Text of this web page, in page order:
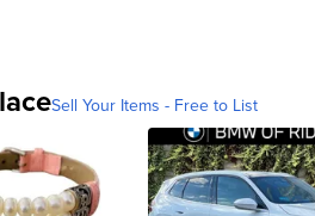
Sell Your Items - Free to List